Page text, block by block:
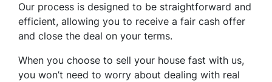
Our process is designed to be straightforward and
efficient, allowing you to receive a fair cash offer
and close the deal on your terms.
When you choose to sell your house fast with us,
you won’t need to worry about dealing with real